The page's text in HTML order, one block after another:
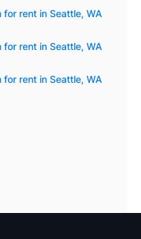
rent in Seattle, WA
rent in Seattle, WA
rent in Seattle, WA